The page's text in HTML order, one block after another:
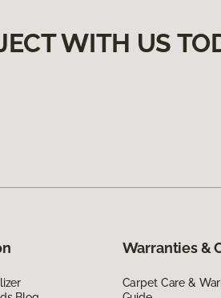
WITH US
Warranties &
Carpet Care &